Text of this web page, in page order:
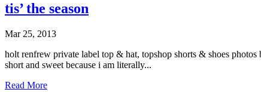
tis’ the season
Mar 25, 2013
holt renfrew private label top & hat, topshop shorts & shoes
short and sweet because i am literally...
Read More